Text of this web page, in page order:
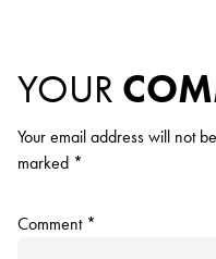
YOUR
Your email address will not
marked *
Comment *